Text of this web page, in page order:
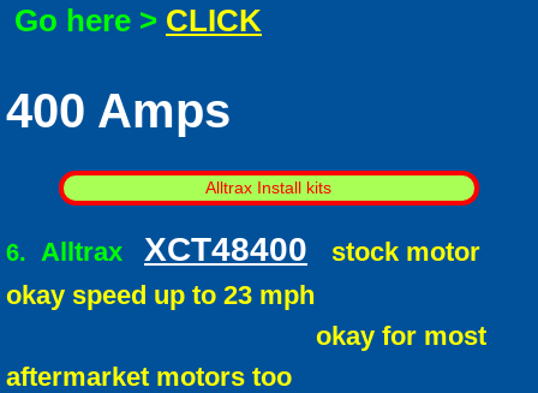
Go here > CLICK
400 Amps
Alltrax Install kits
6. Alltrax XCT48400
stock motor
okay speed up to 23 mph
okay for most
aftermarket motors too